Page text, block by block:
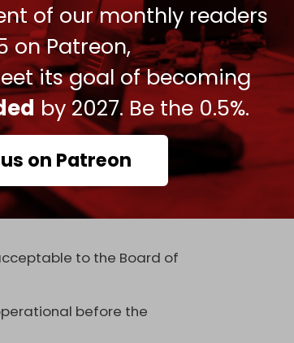
of our monthly readers
on Patreon,
its goal of becoming
by 2027. Be the 0.5%.
on Patreon
to carry out its mandate
law.”
governance administration”
the PA “has
from the board.
apolitical
be responsible for day-to-
cites the draft as
to the Board of
before the